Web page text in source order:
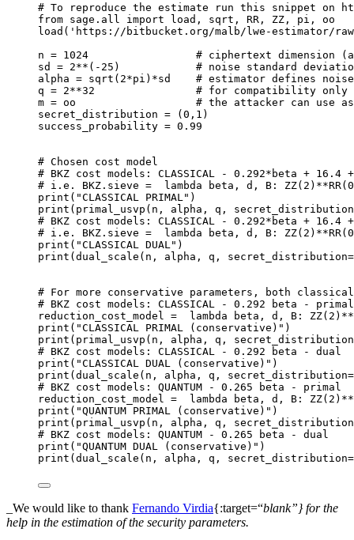
# To reproduce the estimate run this snippet on
from sage.all import load, sqrt, RR , ZZ , pi, oo
load ( ' https://bitbucket.org/malb/lwe-estimator/
n = 1024
# ciphertext dimension
sd = 2** ( - 25 ) # noise standard
alpha = sqrt ( 2*pi ) *sd # estimator defines
q = 2**32
# for compatibility only
m = oo # the attacker can use as
secret_distribution = ( 0 , 1 )
success_probability = 0.99
# Chosen cost model
# BKZ cost models: CLASSICAL - 0.292*beta +
# i.e. BKZ.sieve =  lambda beta, d, B:
print ( "CLASSICAL PRIMAL " )
print ( primal_usvp ( n , alpha , q ,
secret_distribution
# BKZ cost models: CLASSICAL - 0.292*beta +
# i.e. BKZ.sieve =  lambda beta, d, B:
print ( "CLASSICAL DUAL " )
print ( dual_scale ( n , alpha , q , secret_distribution=
# For more conservative parameters, both classical
# BKZ cost models: CLASSICAL - 0.292 beta - primal
reduction_cost_model = lambda beta , d , B : ZZ( 2 ) **
print ( "CLASSICAL PRIMAL (conservative) " )
print ( primal_usvp ( n , alpha , q ,
secret_distribution
# BKZ cost models: CLASSICAL - 0.292 beta - dual
print ( "CLASSICAL DUAL (conservative) " )
print ( dual_scale ( n , alpha , q , secret_distribution=
# BKZ cost models: QUANTUM - 0.265 beta - primal
reduction_cost_model = lambda beta , d , B : ZZ( 2 ) **
print ( "QUANTUM PRIMAL (conservative) " )
print ( primal_usvp ( n , alpha , q ,
secret_distribution
# BKZ cost models: QUANTUM - 0.265 beta - dual
print ( "QUANTUM DUAL (conservative) " )
print ( dual_scale ( n , alpha , q , secret_distribution=
_We would like to thank Fernando Virdia{:target=“blank”} for the
help in the estimation of the security parameters.